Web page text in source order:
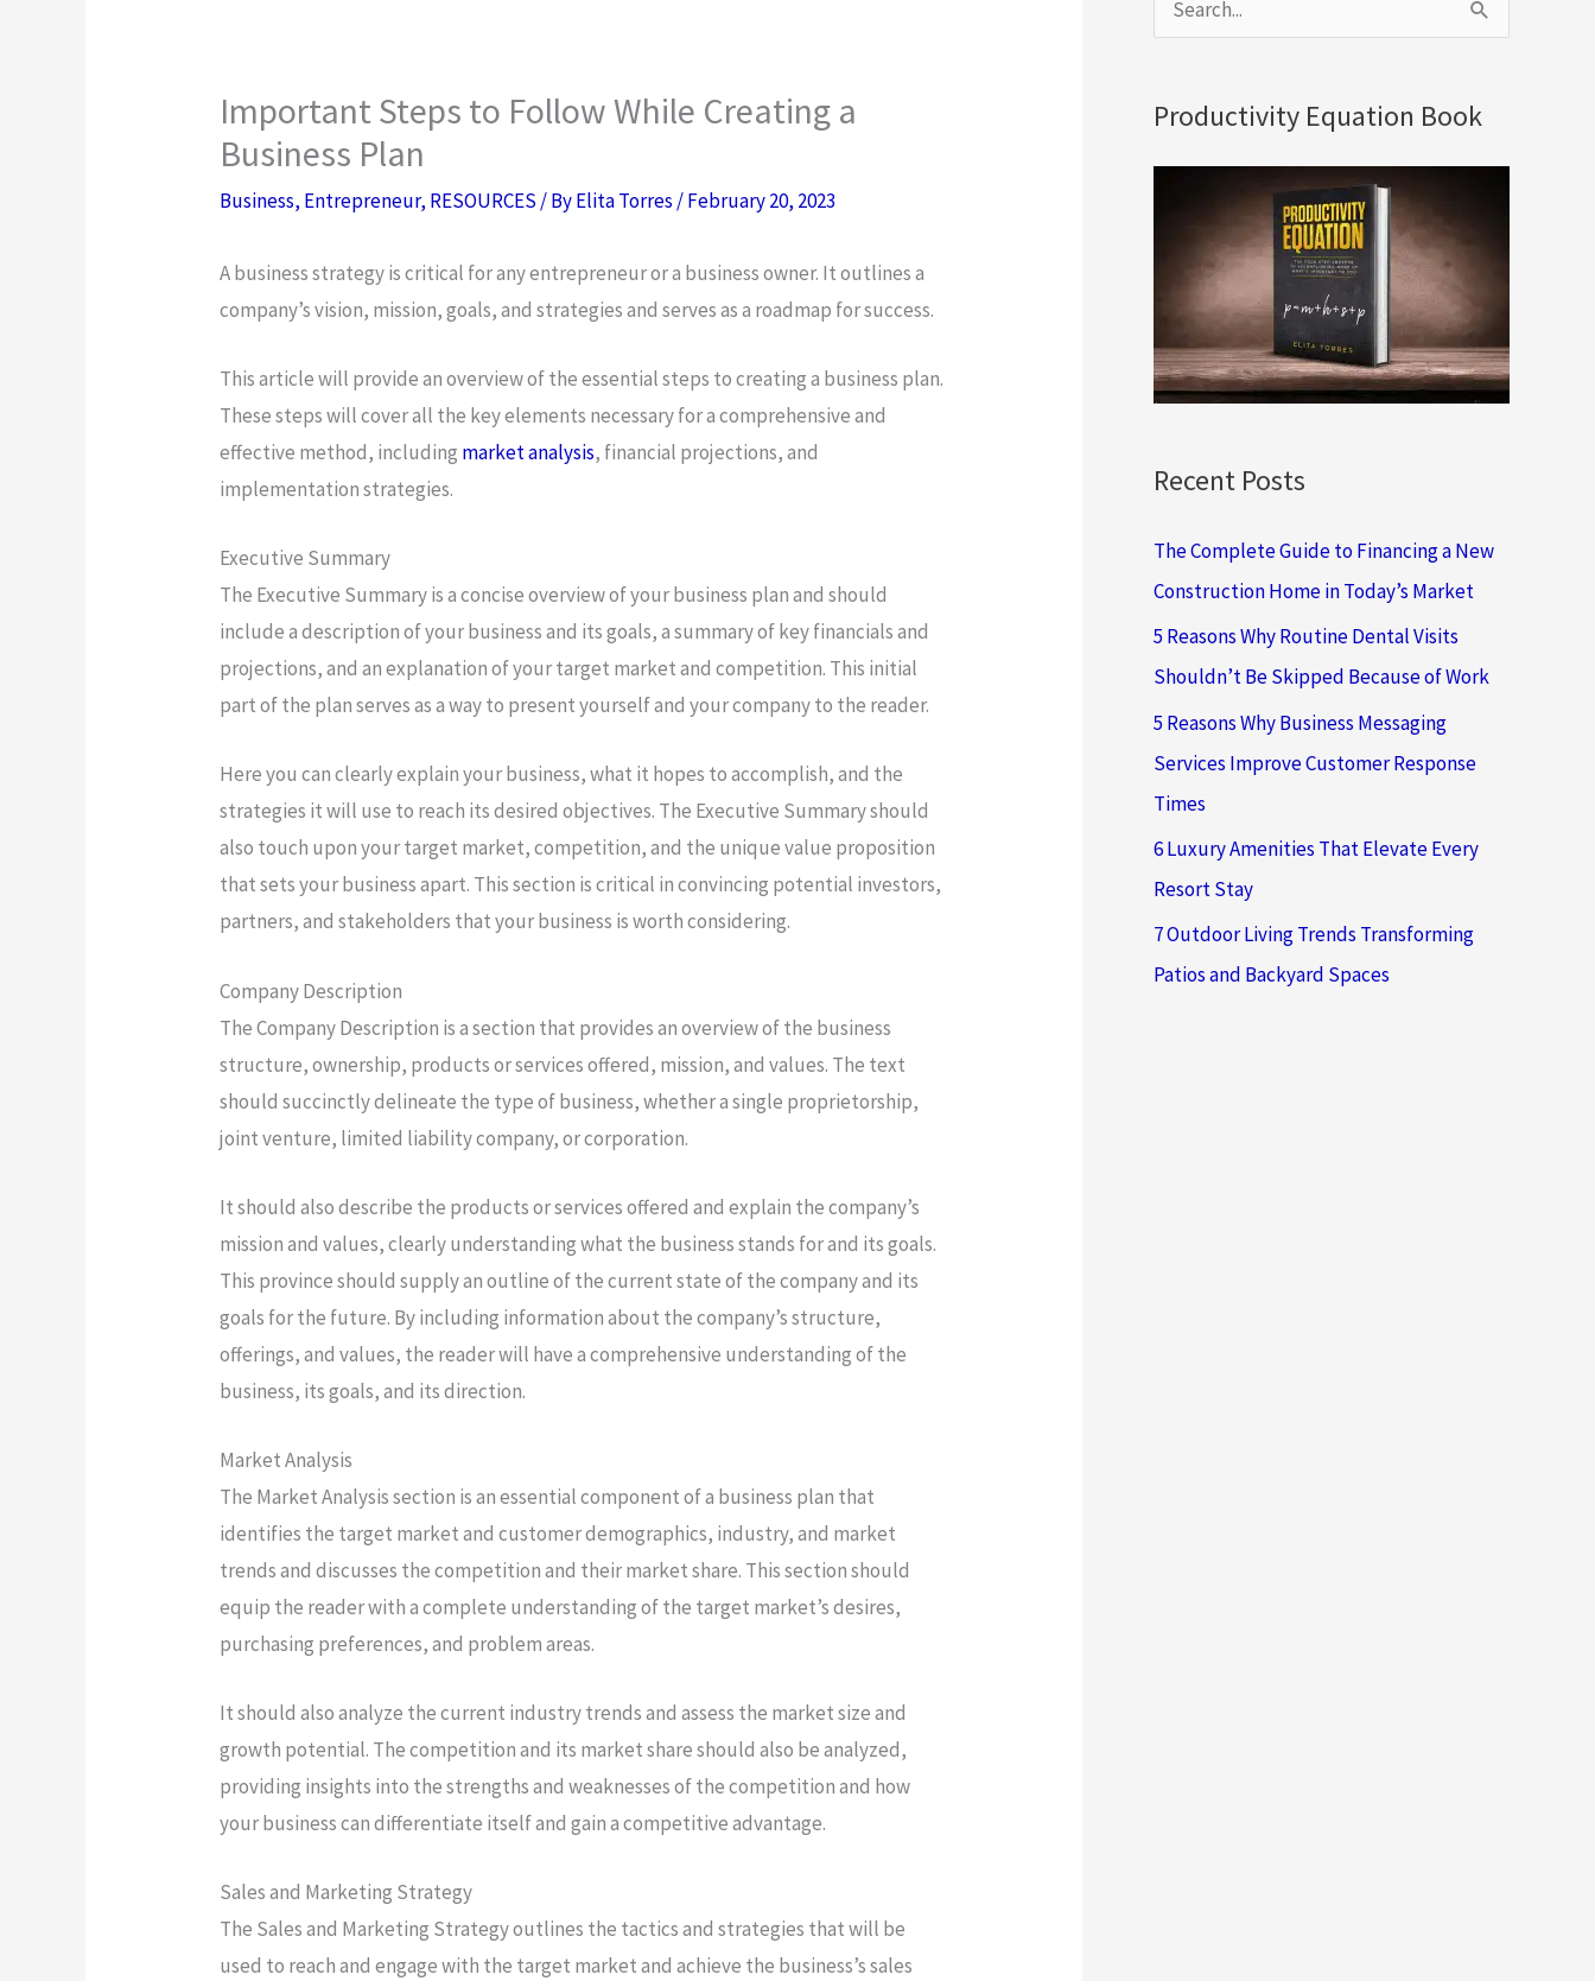
Important Steps to Follow While Creating a
Business Plan
Business, Entrepreneur, RESOURCES / ByElita Torres /February 20, 2023
A business strategy is critical for any entrepreneur or a business owner. It outlines a
company’s vision, mission, goals, and strategies and serves as a roadmap for success.
This article will provide an overview of the essential steps to creating a business plan.
These steps will cover all the key elements necessary for a comprehensive and
effective method, including market analysis, financial projections, and
implementation strategies.
Executive Summary
The Executive Summary is a concise overview of your business plan and should
include a description of your business and its goals, a summary of key financials and
projections, and an explanation of your target market and competition. This initial
part of the plan serves as a way to present yourself and your company to the reader.
Here you can clearly explain your business, what it hopes to accomplish, and the
strategies it will use to reach its desired objectives. The Executive Summary should
also touch upon your target market, competition, and the unique value proposition
that sets your business apart. This section is critical in convincing potential investors,
partners, and stakeholders that your business is worth considering.
Company Description
The Company Description is a section that provides an overview of the business
structure, ownership, products or services offered, mission, and values. The text
should succinctly delineate the type of business, whether a single proprietorship,
joint venture, limited liability company, or corporation.
It should also describe the products or services offered and explain the company’s
mission and values, clearly understanding what the business stands for and its goals.
This province should supply an outline of the current state of the company and its
goals for the future. By including information about the company’s structure,
offerings, and values, the reader will have a comprehensive understanding of the
business, its goals, and its direction.
Market Analysis
The Market Analysis section is an essential component of a business plan that
identifies the target market and customer demographics, industry, and market
trends and discusses the competition and their market share. This section should
equip the reader with a complete understanding of the target market’s desires,
purchasing preferences, and problem areas.
It should also analyze the current industry trends and assess the market size and
growth potential. The competition and its market share should also be analyzed,
providing insights into the strengths and weaknesses of the competition and how
your business can differentiate itself and gain a competitive advantage.
Sales and Marketing Strategy
The Sales and Marketing Strategy outlines the tactics and strategies that will be
used to reach and engage with the target market and achieve the business’s sales
e
r
c
:
Productivity Equation Book
Recent Posts
The Complete Guide to Financing a New
Construction Home in Today’s Market
5 Reasons Why Routine Dental Visits
Shouldn’t Be Skipped Because of Work
5 Reasons Why Business Messaging
Services Improve Customer Response
Times
6 Luxury Amenities That Elevate Every
Resort Stay
7 Outdoor Living Trends Transforming
Patios and Backyard Spaces